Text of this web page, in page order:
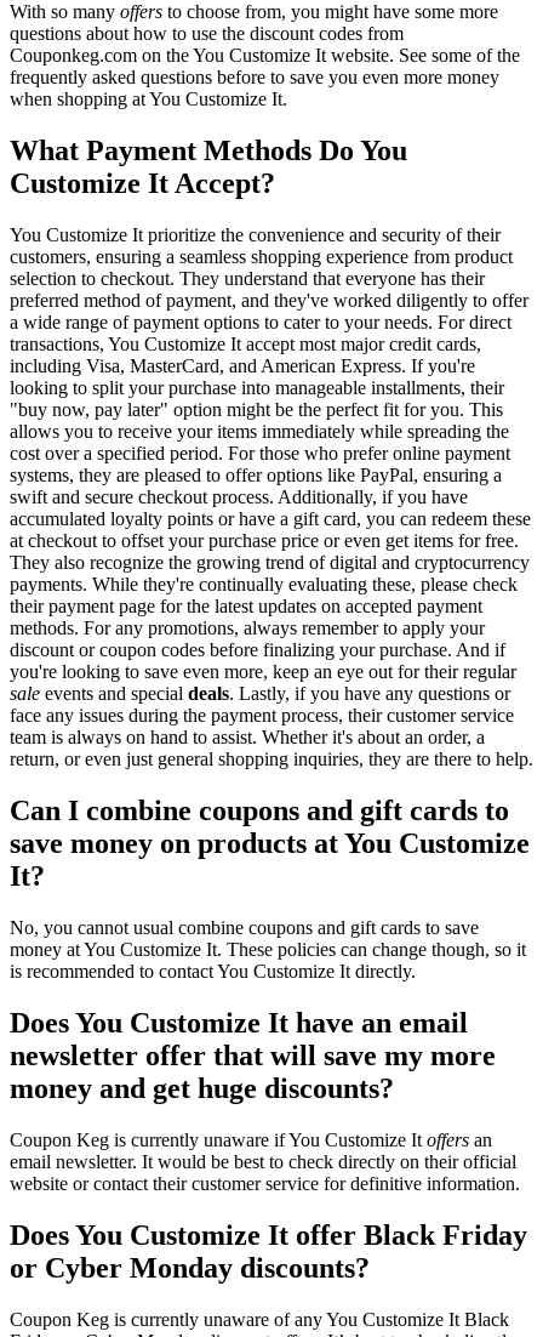
With so many offers to choose from, you might have some more
questions about how to use the discount codes from
Couponkeg.com on the You Customize It website. See some of the
frequently asked questions before to save you even more money
when shopping at You Customize It.
What Payment Methods Do You
Customize It Accept?
You Customize It prioritize the convenience and security of their
customers, ensuring a seamless shopping experience from product
selection to checkout. They understand that everyone has their
preferred method of payment, and they've worked diligently to offer
a wide range of payment options to cater to your needs. For direct
transactions, You Customize It accept most major credit cards,
including Visa, MasterCard, and American Express. If you're
looking to split your purchase into manageable installments, their
"buy now, pay later" option might be the perfect fit for you. This
allows you to receive your items immediately while spreading the
cost over a specified period. For those who prefer online payment
systems, they are pleased to offer options like PayPal, ensuring a
swift and secure checkout process. Additionally, if you have
accumulated loyalty points or have a gift card, you can redeem these
at checkout to offset your purchase price or even get items for free.
They also recognize the growing trend of digital and cryptocurrency
payments. While they're continually evaluating these, please check
their payment page for the latest updates on accepted payment
methods. For any promotions, always remember to apply your
discount or coupon codes before finalizing your purchase. And if
you're looking to save even more, keep an eye out for their regular
sale events and special deals. Lastly, if you have any questions or
face any issues during the payment process, their customer service
team is always on hand to assist. Whether it's about an order, a
return, or even just general shopping inquiries, they are there to help.
Can I combine coupons and gift cards to
save money on products at You Customize
It?
No, you cannot usual combine coupons and gift cards to save
money at You Customize It. These policies can change though, so it
is recommended to contact You Customize It directly.
Does You Customize It have an email
newsletter offer that will save my more
money and get huge discounts?
Coupon Keg is currently unaware if You Customize It offers an
email newsletter. It would be best to check directly on their official
website or contact their customer service for definitive information.
Does You Customize It offer Black Friday
or Cyber Monday discounts?
Coupon Keg is currently unaware of any You Customize It Black